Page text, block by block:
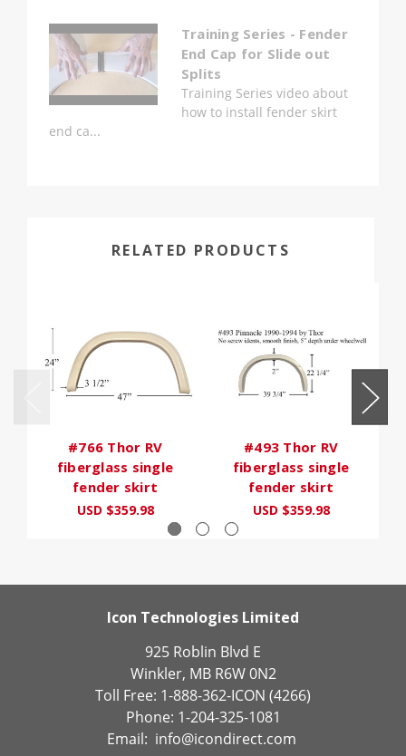
Training Series - Fender
End Cap for Slide out
Splits
Training Series video about
how to install fender skirt
end ca...
RELATED PRODUCTS
#766 Thor RV
fiberglass single
fender skirt
USD $359.98
#493 Thor RV
fiberglass single
fender skirt
USD $359.98
Icon Technologies Limited
925 Roblin Blvd E
Winkler, MB R6W 0N2
Toll Free: 1-888-362-ICON (4266)
Phone: 1-204-325-1081
Email: info@icondirect.com